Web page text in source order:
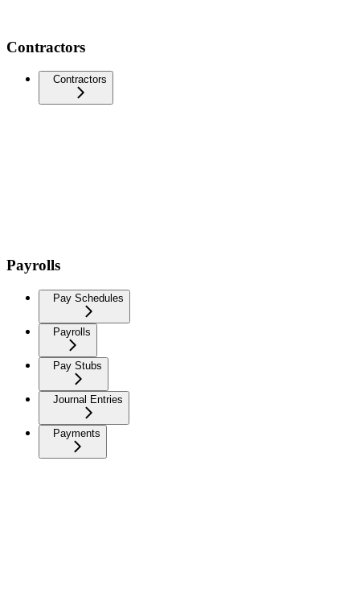
Contractors
Contractors
Payrolls
Pay Schedules
Payrolls
Pay Stubs
Journal Entries
Payments